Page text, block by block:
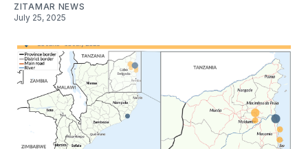
ZITAMAR NEWS
July 25, 2025